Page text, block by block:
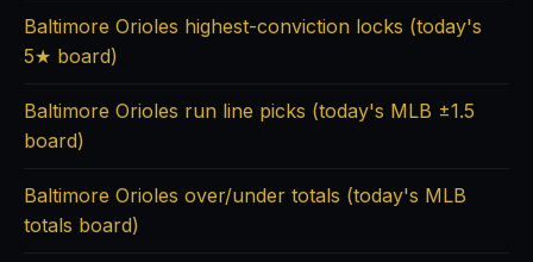
Baltimore Orioles highest-conviction locks (today's
5★ board)
Baltimore Orioles run line picks (today's MLB ±1.5
board)
Baltimore Orioles over/under totals (today's MLB
totals board)